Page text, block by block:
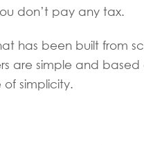
don’t pay any tax.
has been built from
are simple and
of simplicity.